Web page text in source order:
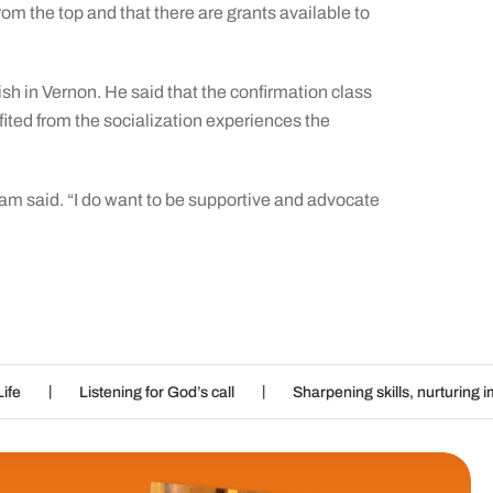
the top and that there are grants available to
in Vernon. He said that the confirmation class
from the socialization experiences the
said. “I do want to be supportive and advocate
for God’s call | Sharpening skills, nurturing imagination |